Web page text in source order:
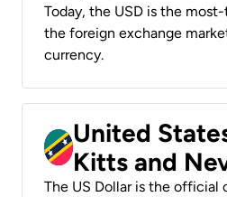
Today, the USD is the
the foreign exchange
currency.
United
Kitts and
The US Dollar is the official